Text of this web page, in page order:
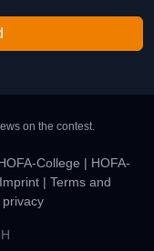
on the contest.
College | HOFA-
Imprint| Terms and